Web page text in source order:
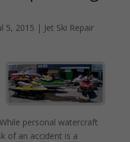
5, 2015 | Jet Ski Repair
personal watercraft
of an accident is a